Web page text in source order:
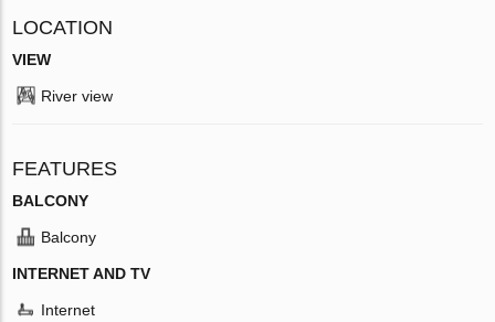
LOCATION
VIEW
River view
FEATURES
BALCONY
Balcony
INTERNET AND TV
Internet